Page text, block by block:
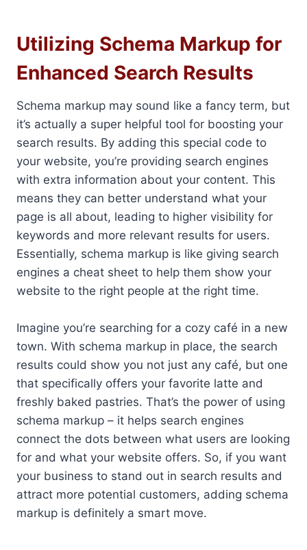
Utilizing Schema Markup for
Enhanced Search Results
Schema markup may sound like a fancy term, but
it’s actually a super helpful tool for boosting your
search results. By adding this special code to
your website, you’re providing search engines
with extra information about your content. This
means they can better understand what your
page is all about, leading to higher visibility for
keywords and more relevant results for users.
Essentially, schema markup is like giving search
engines a cheat sheet to help them show your
website to the right people at the right time.
Imagine you’re searching for a cozy café in a new
town. With schema markup in place, the search
results could show you not just any café, but one
that specifically offers your favorite latte and
freshly baked pastries. That’s the power of using
schema markup – it helps search engines
connect the dots between what users are looking
for and what your website offers. So, if you want
your business to stand out in search results and
attract more potential customers, adding schema
markup is definitely a smart move.